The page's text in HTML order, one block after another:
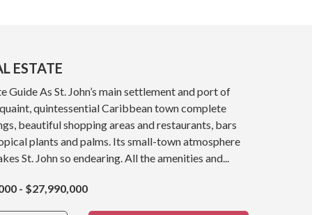
ESTATE
Guide As St. John’s main settlement and port of
quintessential Caribbean town complete
beautiful shopping areas and restaurants, bars
plants and palms. Its small-town atmosphere
St. John so endearing. All the amenities and...
- $27,990,000